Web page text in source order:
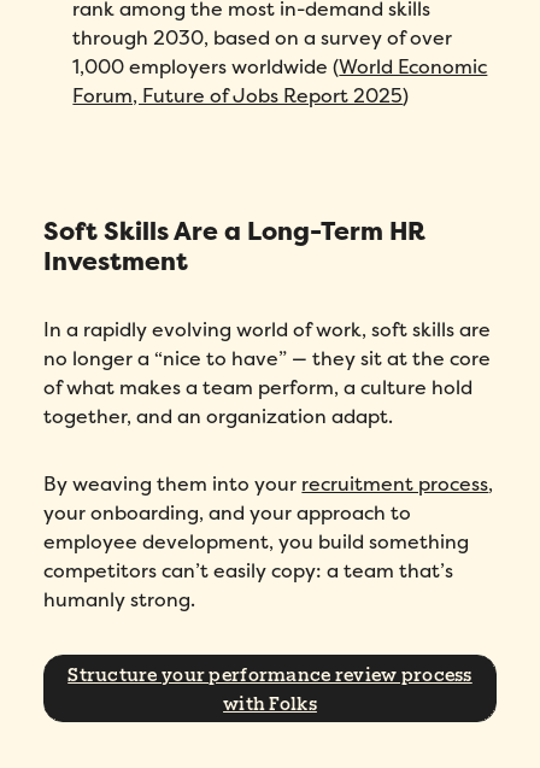
rank among the most in-demand skills
through 2030, based on a survey of over
1,000 employers worldwide (World Economic
Forum, Future of Jobs Report 2025)
Soft Skills Are a Long-Term HR
Investment
In a rapidly evolving world of work, soft skills are
no longer a “nice to have” — they sit at the core
of what makes a team perform, a culture hold
together, and an organization adapt.
By weaving them into your recruitment process,
your onboarding, and your approach to
employee development, you build something
competitors can’t easily copy: a team that’s
humanly strong.
Structure your performance review process
with Folks